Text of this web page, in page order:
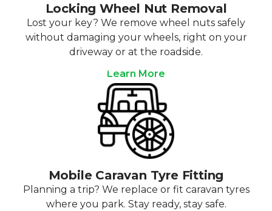
Locking Wheel Nut Removal
Lost your key? We remove wheel nuts safely
without damaging your wheels, right on your
driveway or at the roadside.
Learn More
Mobile Caravan Tyre Fitting
Planning a trip? We replace or fit caravan tyres
where you park. Stay ready, stay safe.